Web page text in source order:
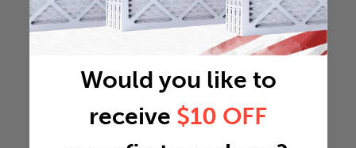
Would you like to
receive $10 OFF